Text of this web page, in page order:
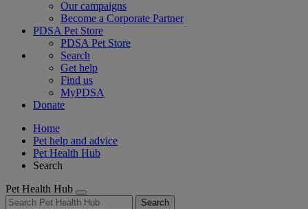
Our campaigns
Become a Corporate Partner
PDSA Pet Store
PDSA Pet Store
Search
Get help
Find us
MyPDSA
Donate
Home
Pet help and advice
Pet Health Hub
Search
Pet Health Hub
Search